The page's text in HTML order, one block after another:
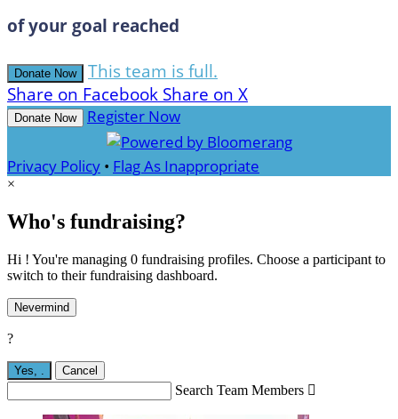
of your goal reached
Donate Now
This team is full.
Share on Facebook Share on X
Donate Now Register Now
Privacy Policy • Flag As Inappropriate
×
Who's fundraising?
Hi ! You're managing 0 fundraising profiles. Choose a participant to
switch to their fundraising dashboard.
Nevermind
?
Yes, Cancel
Search Team Members 